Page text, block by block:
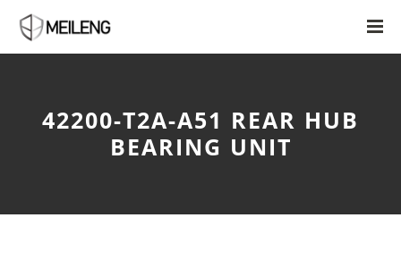
42200-T2A-A51 REAR HUB
BEARING UNIT